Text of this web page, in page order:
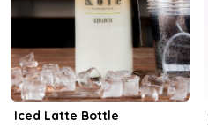
Iced Latte Bottle